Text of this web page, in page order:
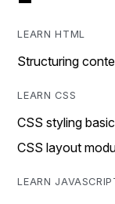
LEARN HTML
Structuring
LEARN CSS
CSS styling
CSS layout
LEARN